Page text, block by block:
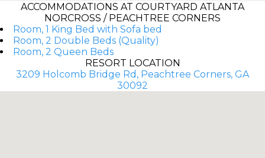
ACCOMMODATIONS AT COURTYARD ATLANTA
NORCROSS / PEACHTREE CORNERS
Room, 1 King Bed with Sofa bed
Room, 2 Double Beds (Quality)
Room, 2 Queen Beds
RESORT LOCATION
3209 Holcomb Bridge Rd, Peachtree Corners, GA
30092